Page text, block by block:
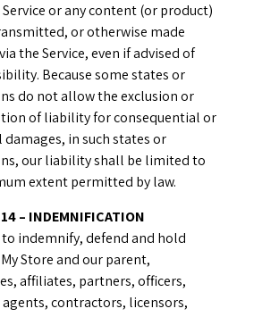
or any content (or product)
or otherwise made
the Service, even if advised of
Because some states or
do not allow the exclusion or
of liability for consequential or
in such states or
our liability shall be limited to
extent permitted by law.
– INDEMNIFICATION
to indemnify, defend and hold
Store and our parent,
affiliates, partners, officers,
contractors, licensors,